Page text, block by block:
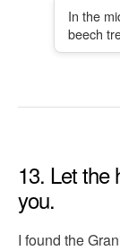
In the
beech
13. Let the
you.
I found the